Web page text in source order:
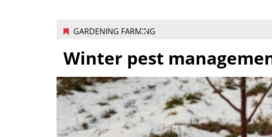
GARDENING FARMING
Winter pest